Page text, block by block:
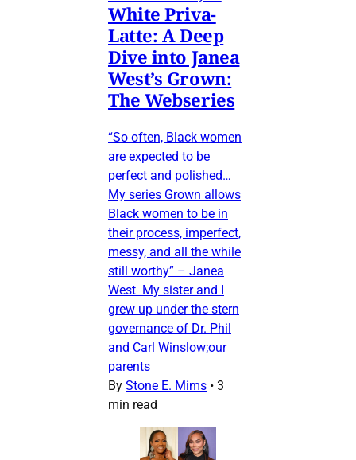
White Priva-
Latte: A Deep
Dive into Janea
West’s Grown:
The Webseries
“So often, Black women
are expected to be
perfect and polished…
My series Grown allows
Black women to be in
their process, imperfect,
messy, and all the while
still worthy” – Janea
West My sister and I
grew up under the stern
governance of Dr. Phil
and Carl Winslow;our
parents
By Stone E. Mims • 3
min read